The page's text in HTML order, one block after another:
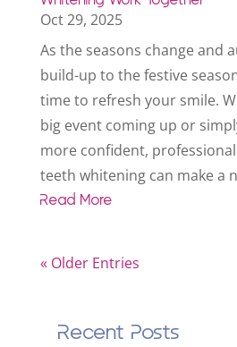
Oct 29, 2025
As the seasons change and
build-up to the festive
time to refresh your smile.
big event coming up or
more confident,
teeth whitening can make a
Read More
« Older Entries
Recent Posts